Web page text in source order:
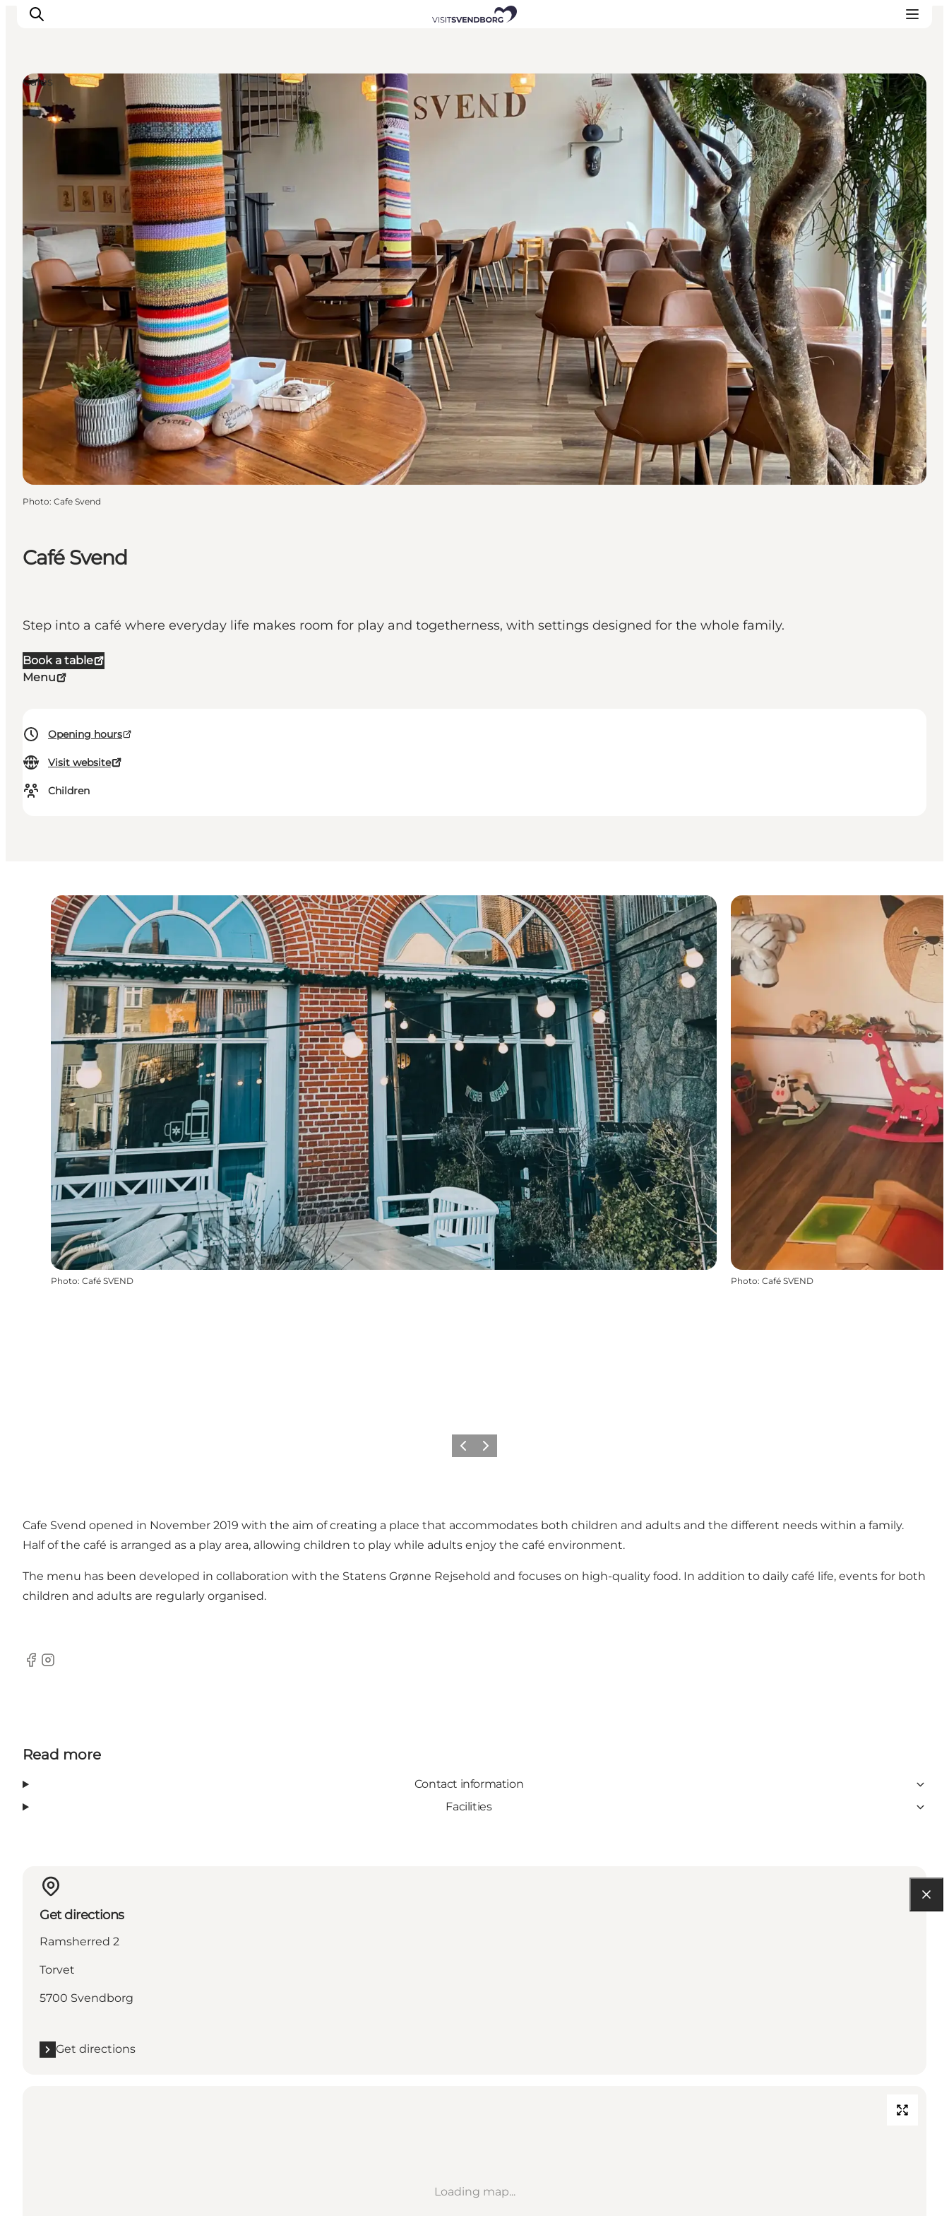
Events
Eat and Drink
Shopping in Svendborg
Accommodation
Plan your trip
Café Svend
Step into a café where everyday life makes room for play and togetherness, with settings designed for the whole family.
Book a table
Menu
Opening hours
Visit website
Children
Cafés
Photo: Cafe Svend
Photo: Café SVEND Photo: Café SVEND
Previous slide
Next slide
Cafe Svend opened in November 2019 with the aim of creating a place that accommodates both children and adults and the different needs within a family.
Half of the café is arranged as a play area, allowing children to play while adults enjoy the café environment.
The menu has been developed in collaboration with the Statens Grønne Rejsehold and focuses on high-quality food. In addition to daily café life, events for both
children and adults are regularly organised.
Facebook
Instagram
Read more
Contact information
Facilities
Get directions
Ramsherred 2
Torvet
5700 Svendborg
Get directions
Loading map...